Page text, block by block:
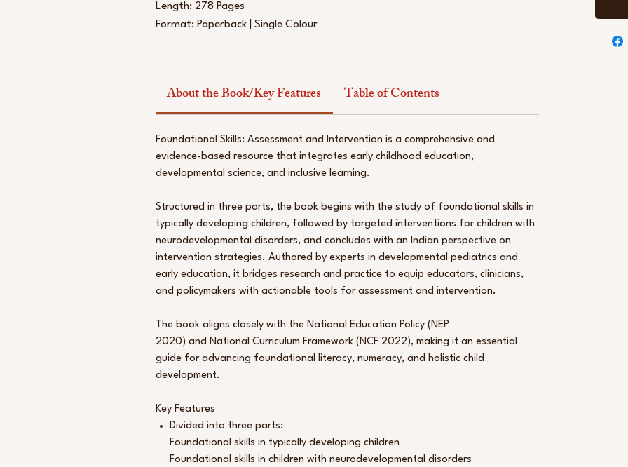
Length: 278 Pages
Format: Paperback | Single Colour
About the Book/Key Features Table of Contents
Foundational Skills: Assessment and Intervention is a comprehensive and
evidence-based resource that integrates early childhood education,
developmental science, and inclusive learning.
Structured in three parts, the book begins with the study of foundational skills in
typically developing children, followed by targeted interventions for children with
neurodevelopmental disorders, and concludes with an Indian perspective on
intervention strategies. Authored by experts in developmental pediatrics and
early education, it bridges research and practice to equip educators, clinicians,
and policymakers with actionable tools for assessment and intervention.
The book aligns closely with the National Education Policy (NEP
2020) and National Curriculum Framework (NCF 2022), making it an essential
guide for advancing foundational literacy, numeracy, and holistic child
development.
Key Features
Divided into three parts:
Foundational skills in typically developing children
Foundational skills in children with neurodevelopmental disorders